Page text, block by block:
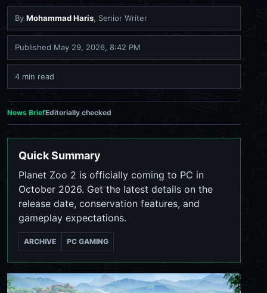
By Mohammad Haris, Senior Writer
Published May 29, 2026, 8:42 PM
4 min read
News BriefEditorially checked
Quick Summary
Planet Zoo 2 is officially coming to PC in
October 2026. Get the latest details on the
release date, conservation features, and
gameplay expectations.
ARCHIVE PC GAMING